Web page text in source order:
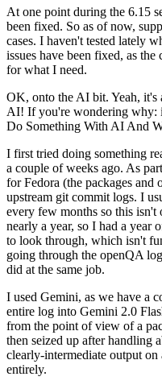
At one point during the 6.15
been fixed. So as of now,
cases. I haven't tested lately
issues have been fixed, as
for what I need.
OK, onto the AI bit. Yeah, it's
AI! If you're wondering why:
Do Something With AI And
I first tried doing something
a couple of weeks ago. As
for Fedora (the packages and
upstream git commit logs. I
every few months so this
nearly a year, so I had a year
to look through, which isn't
going through the openQA
did at the same job.
I used Gemini, as we have a
entire log into Gemini 2.0
from the point of view of a
then seized up after handling
clearly-intermediate output
entirely.